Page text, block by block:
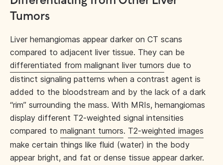
Tumors
Liver hemangiomas appear darker on CT scans
compared to adjacent liver tissue. They can be
differentiated from malignant liver tumors due to
distinct signaling patterns when a contrast agent is
added to the bloodstream and by the lack of a dark
“rim” surrounding the mass. With MRIs, hemangiomas
display different T2-weighted signal intensities
compared to malignant tumors. T2-weighted images
make certain things like fluid (water) in the body
appear bright, and fat or dense tissue appear darker.